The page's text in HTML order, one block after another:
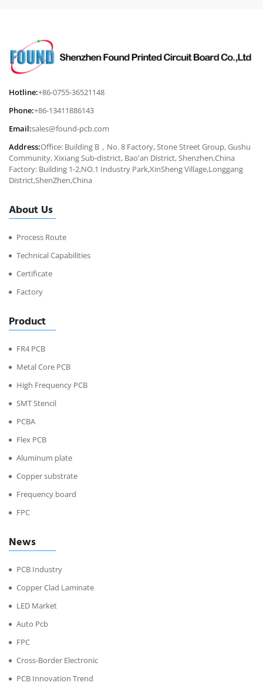
Hotline:+86-0755-36521148
Phone:+86-13411886143
Email:sales@found-pcb.com
Address:Office: Building B，No. 8 Factory, Stone Street Group, Gushu
Community, Xixiang Sub-district, Bao'an District, Shenzhen,China
Factory: Building 1-2,NO.1 Industry Park,XinSheng Village,Longgang
District,ShenZhen,China
About Us
Process Route
Technical Capabilities
Certificate
Factory
Product
FR4 PCB
Metal Core PCB
High Frequency PCB
SMT Stencil
PCBA
Flex PCB
Aluminum plate
Copper substrate
Frequency board
FPC
News
PCB Industry
Copper Clad Laminate
LED Market
Auto Pcb
FPC
Cross-Border Electronic
PCB Innovation Trend